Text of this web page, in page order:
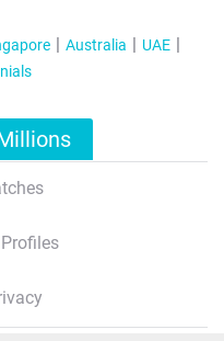
Australia
UAE